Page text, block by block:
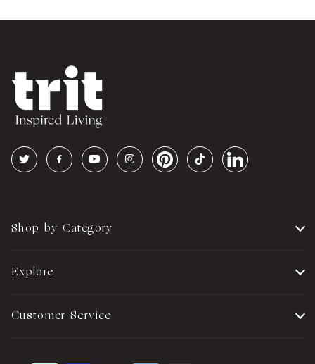
Shop by Category
Explore
Customer Service